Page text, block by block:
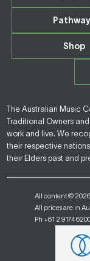
Shop
The Australian Music
Traditional Owners
work and live. We
their respective
their Elders past and
All content © 2026
All prices are in
Ph +61 2 9174 6200